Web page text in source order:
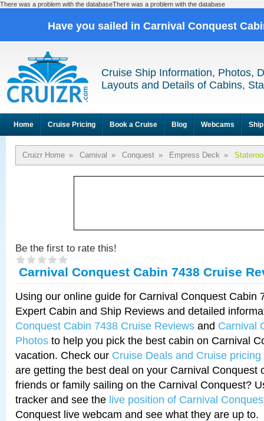
There was a problem with the databaseThere was a problem with the database
Have you sailed in Carnival Conquest
Cruise Ship Information, Photos,
Layouts and Details of Cabins,
Home Cruise Pricing Book a Cruise Blog Webcams
Cruizr Home » Carnival » Conquest » Empress Deck »
Be the first to rate this!
Carnival Conquest Cabin 7438 Cruise
Using our online guide for Carnival Conquest Cabin
Expert Cabin and Ship Reviews and detailed
Conquest Cabin 7438 Cruise Reviews and Carnival
Photos to help you pick the best cabin on Carnival
vacation. Check our Cruise Deals and Cruise pricing
are getting the best deal on your Carnival Conquest
friends or family sailing on the Carnival Conquest?
tracker and see the live position of Carnival
Conquest live webcam and see what they are up to.